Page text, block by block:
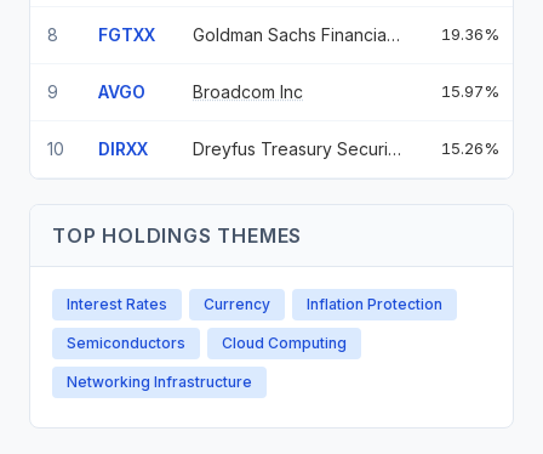
8 FGTXX Goldman Sachs Financial Square Government Fund — Institutional Shares 19.36%
9 AVGO Broadcom Inc 15.97%
10 DIRXX Dreyfus Treasury Securities Cash Management Fund - Institutional Shares 15.26%
TOP HOLDINGS THEMES
Interest Rates Currency Inflation Protection
Semiconductors Cloud Computing
Networking Infrastructure